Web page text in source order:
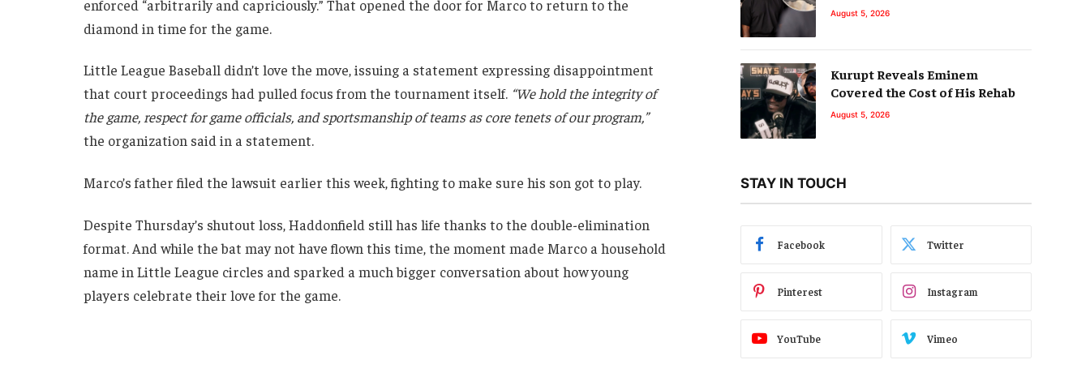
enforced “arbitrarily and capriciously.” That opened the door for Marco to return to the
diamond in time for the game.
Little League Baseball didn’t love the move, issuing a statement expressing disappointment
that court proceedings had pulled focus from the tournament itself. “We hold the integrity of
the game, respect for game officials, and sportsmanship of teams as core tenets of our program,”
the organization said in a statement.
Marco’s father filed the lawsuit earlier this week, fighting to make sure his son got to play.
Despite Thursday’s shutout loss, Haddonfield still has life thanks to the double-elimination
format. And while the bat may not have flown this time, the moment made Marco a household
name in Little League circles and sparked a much bigger conversation about how young
players celebrate their love for the game.
August 5, 2026
Kurupt Reveals Eminem
Covered the Cost of His Rehab
August 5, 2026
STAY IN TOUCH
Facebook Twitter
Pinterest Instagram
YouTube Vimeo